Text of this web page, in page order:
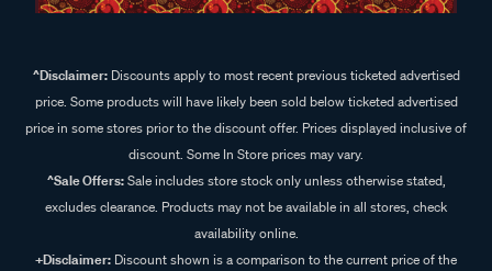
^Disclaimer:Discounts apply to most recent previous ticketed advertised
price. Some products will have likely been sold below ticketed advertised
price in some stores prior to the discount offer. Prices displayed inclusive of
discount. Some In Store prices may vary.
^Sale Offers:Sale includes store stock only unless otherwise stated,
excludes clearance. Products may not be available in all stores, check
availability online.
+Disclaimer: Discount shown is a comparison to the current price of the